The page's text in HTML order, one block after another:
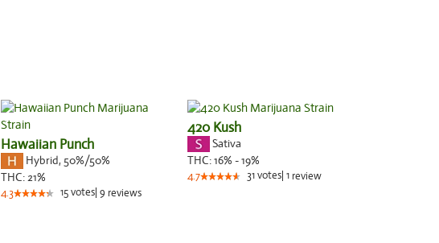
Hawaiian Punch
Hybrid, 50%/50%
THC:21%
4.3 15votes 9 reviews
420 Kush
Sativa
THC:16% - 19%
4.7 31votes| 1review